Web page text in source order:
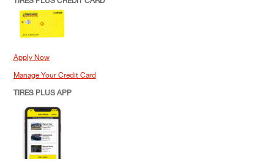
Apply Now
Manage Your Credit Card
TIRES PLUS APP